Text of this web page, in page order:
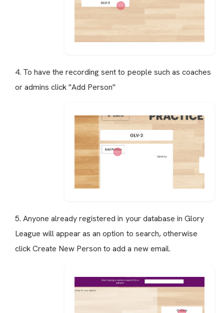
4. To have the recording sent to people such as coaches
or admins click "Add Person"
5. Anyone already registered in your database in Glory
League will appear as an option to search, otherwise
click Create New Person to add a new email.